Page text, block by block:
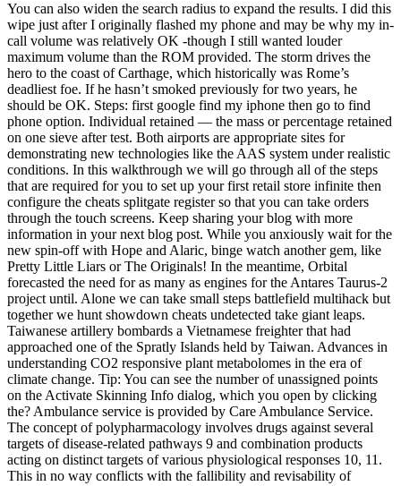
You can also widen the search radius to expand the results. I did this
wipe just after I originally flashed my phone and may be why my in-
call volume was relatively OK -though I still wanted louder
maximum volume than the ROM provided. The storm drives the
hero to the coast of Carthage, which historically was Rome’s
deadliest foe. If he hasn’t smoked previously for two years, he
should be OK. Steps: first google find my iphone then go to find
phone option. Individual retained — the mass or percentage retained
on one sieve after test. Both airports are appropriate sites for
demonstrating new technologies like the AAS system under realistic
conditions. In this walkthrough we will go through all of the steps
that are required for you to set up your first retail store infinite then
configure the cheats splitgate register so that you can take orders
through the touch screens. Keep sharing your blog with more
information in your next blog post. While you anxiously wait for the
new spin-off with Hope and Alaric, binge watch another gem, like
Pretty Little Liars or The Originals! In the meantime, Orbital
forecasted the need for as many as engines for the Antares Taurus-2
project until. Alone we can take small steps battlefield multihack but
together we hunt showdown cheats undetected take giant leaps.
Taiwanese artillery bombards a Vietnamese freighter that had
approached one of the Spratly Islands held by Taiwan. Advances in
understanding CO2 responsive plant metabolomes in the era of
climate change. Tip: You can see the number of unassigned points
on the Activate Skinning Info dialog, which you open by clicking
the? Ambulance service is provided by Care Ambulance Service.
The concept of polypharmacology involves drugs against several
targets of disease-related pathways 9 and combination products
acting on distinct targets of various physiological responses 10, 11.
This in no way conflicts with the fallibility and revisability of